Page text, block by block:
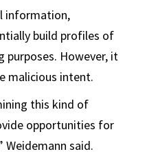
information,
build profiles of
purposes. However, it
malicious intent.
this kind of
opportunities for
Weidemann said.